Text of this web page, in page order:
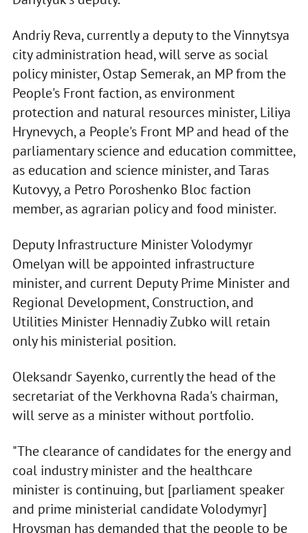
Andriy Reva, currently a deputy to the Vinnytsya
city administration head, will serve as social
policy minister, Ostap Semerak, an MP from the
People's Front faction, as environment
protection and natural resources minister, Liliya
Hrynevych, a People's Front MP and head of the
parliamentary science and education committee,
as education and science minister, and Taras
Kutovyy, a Petro Poroshenko Bloc faction
member, as agrarian policy and food minister.
Deputy Infrastructure Minister Volodymyr
Omelyan will be appointed infrastructure
minister, and current Deputy Prime Minister and
Regional Development, Construction, and
Utilities Minister Hennadiy Zubko will retain
only his ministerial position.
Oleksandr Sayenko, currently the head of the
secretariat of the Verkhovna Rada's chairman,
will serve as a minister without portfolio.
"The clearance of candidates for the energy and
coal industry minister and the healthcare
minister is continuing, but [parliament speaker
and prime ministerial candidate Volodymyr]
Hroysman has demanded that the people to be